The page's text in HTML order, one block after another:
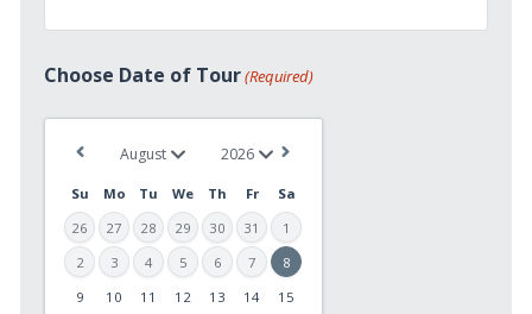
Choose Date of Tour(Required)
Su Mo Tu We Th Fr
Sa
26
27 28 29 30 31
1
2
3 4 5 6 7
8
9
10 11 12 13 14
15